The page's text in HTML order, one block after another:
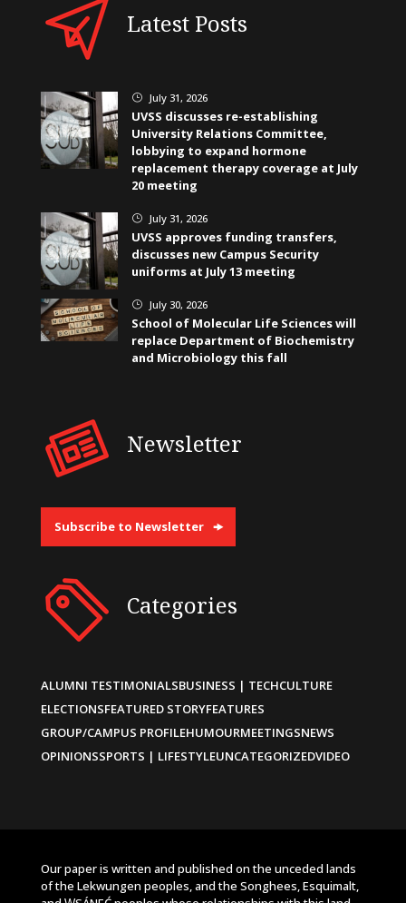
Latest Posts
} July 31, 2026
UVSS discusses re-establishing
University Relations Committee,
lobbying to expand hormone
replacement therapy coverage at July
20 meeting
} July 31, 2026
UVSS approves funding transfers,
discusses new Campus Security
uniforms at July 13 meeting
} July 30, 2026
School of Molecular Life Sciences will
replace Department of Biochemistry
and Microbiology this fall
Newsletter
Subscribe to Newsletter
Categories
ALUMNI TESTIMONIALSBUSINESS | TECHCULTURE
ELECTIONSFEATURED STORYFEATURES
GROUP/CAMPUS PROFILEHUMOURMEETINGSNEWS
OPINIONSSPORTS | LIFESTYLEUNCATEGORIZEDVIDEO
Our paper is written and published on the unceded lands
of the Lekwungen peoples, and the Songhees, Esquimalt,